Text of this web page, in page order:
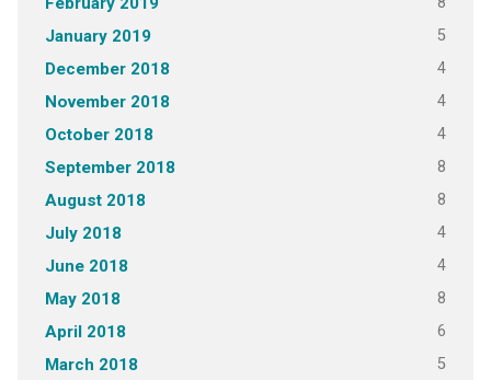
January 2019 5
December 2018 4
November 2018 4
October 2018 4
September 2018 8
August 2018 8
July 2018 4
June 2018 4
May 2018 8
April 2018 6
March 2018 5